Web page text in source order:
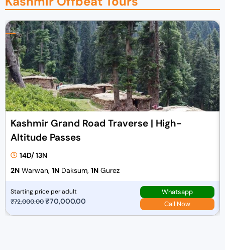
Kashmir Grand Road Traverse | High-
Altitude Passes
14D/ 13N
2N Warwan, 1N Daksum, 1N Gurez
Starting price per adult
₹72,000.00O
₹70,000.00
Whatsapp
Call Now